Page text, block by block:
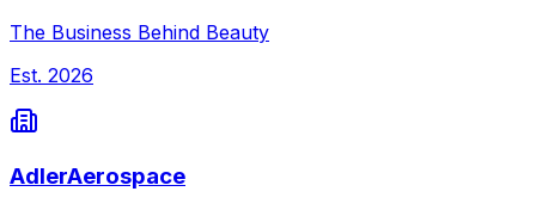
The Business Behind Beauty
Est. 2026
AdlerAerospace